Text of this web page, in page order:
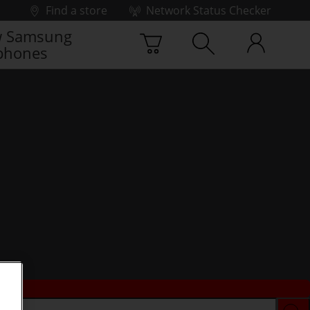
Find a store
Network Status Checker
Samsung